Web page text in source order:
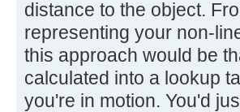
distance to the object.
representing your non-
this approach would be
calculated into a lookup
you're in motion. You'd